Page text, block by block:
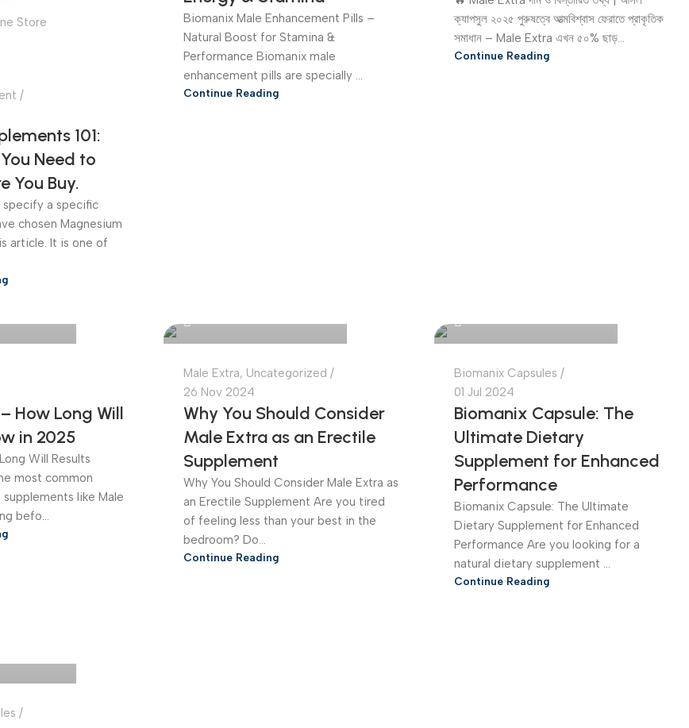
Store
101:
Need to
You Buy.
specify a specific
chosen Magnesium
article. It is one of
Biomanix Male Enhancement Pills –
Natural Boost for Stamina &
Performance Biomanix male
enhancement pills are specially ...
Continue Reading
ক্যাপসুল ২০২৫ পুরুষত্বে আত্মবিশ্বাস ফেরাতে প্রাকৃতিক
সমাধান – Male Extra এখন ৫০% ছাড়...
Continue Reading
Store
How Long Will
in 2025
Will Results
most common
like Male
befo...
Male Extra, Uncategorized
26 Nov 2024
Why You Should Consider
Male Extra as an Erectile
Supplement
Why You Should Consider Male Extra as
an Erectile Supplement Are you tired
of feeling less than your best in the
bedroom? Do...
Continue Reading
Biomanix Capsules
01 Jul 2024
Biomanix Capsule: The
Ultimate Dietary
Supplement for Enhanced
Performance
Biomanix Capsule: The Ultimate
Dietary Supplement for Enhanced
Performance Are you looking for a
natural dietary supplement ...
Continue Reading